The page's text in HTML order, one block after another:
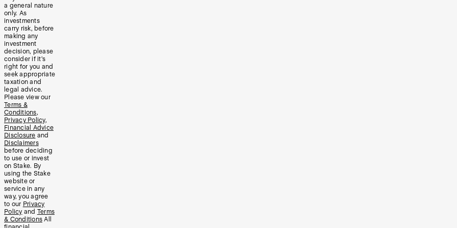
a general nature
only. As
investments
carry risk, before
making any
investment
decision, please
consider if it’s
right for you and
seek appropriate
taxation and
legal advice.
Please view our
Terms &
Conditions,
Privacy Policy,
Financial Advice
Disclosure and
Disclaimers
before deciding
to use or invest
on Stake. By
using the Stake
website or
service in any
way, you agree
to our Privacy
Policy and Terms
& Conditions All